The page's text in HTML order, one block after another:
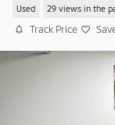
Used 29 views in the
Track Price